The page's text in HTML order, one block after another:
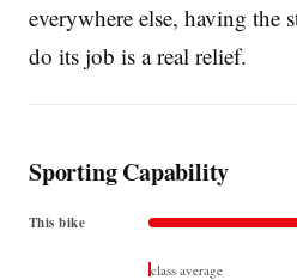
everywhere else, having the
do its job is a real relief.
Sporting Capability
This bike
class average